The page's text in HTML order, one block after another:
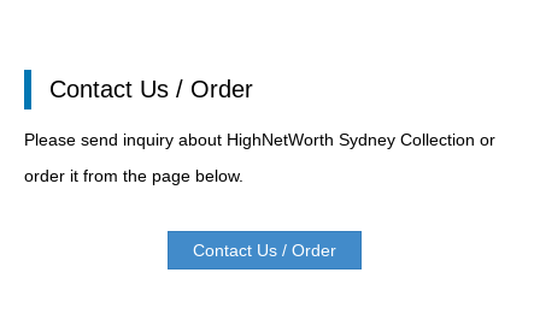
Contact Us / Order
Please send inquiry about HighNetWorth Sydney Collection or
order it from the page below.
Contact Us / Order